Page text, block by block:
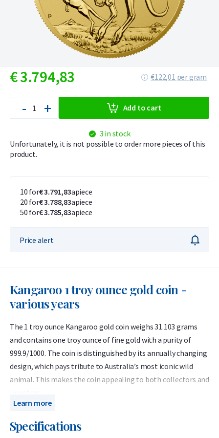
€3.794,83 €122,01 per gram
- + Add to cart
3 in stock
Unfortunately, it is not possible to order more pieces of this
product.
10 for€ 3.791,83apiece
20 for€ 3.788,83apiece
50 for€ 3.785,83apiece
Price alert
Kangaroo 1 troy ounce gold coin -
various years
The 1 troy ounce Kangaroo gold coin weighs 31.103 grams
and contains one troy ounce of fine gold with a purity of
999.9/1000. The coin is distinguished by its annually changing
design, which pays tribute to Australia’s most iconic wild
animal. This makes the coin appealing to both collectors and
1990 and 2024. From an investment perspective, these coins
Learn more
Specifications